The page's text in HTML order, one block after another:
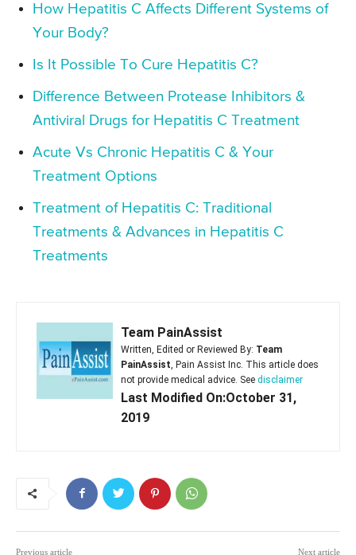
How Hepatitis C Affects Different Systems of
Your Body?
Is It Possible To Cure Hepatitis C?
Difference Between Protease Inhibitors &
Antiviral Drugs for Hepatitis C Treatment
Acute Vs Chronic Hepatitis C & Your
Treatment Options
Treatment of Hepatitis C: Traditional
Treatments & Advances in Hepatitis C
Treatments
Team PainAssist
Written, Edited or Reviewed By: Team
PainAssist , Pain Assist Inc. This article does
not provide medical advice. See disclaimer
Last Modified On:October 31,
2019
Previous article Next article